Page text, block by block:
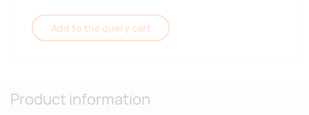
Add to the query cart
Product information